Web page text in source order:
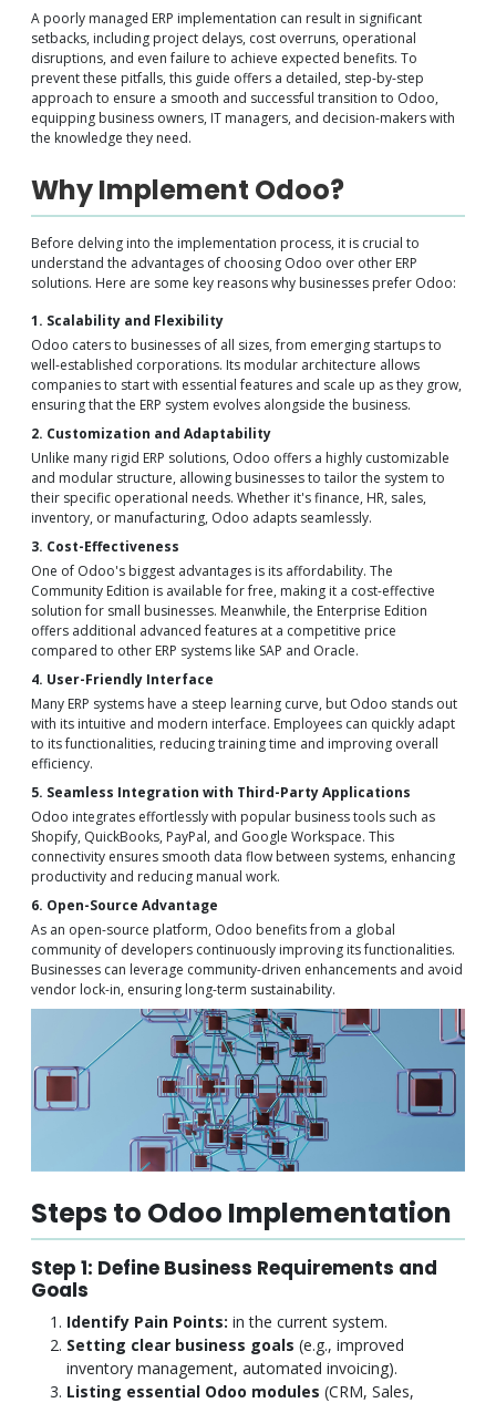
A poorly managed ERP implementation can result in significant
setbacks, including project delays, cost overruns, operational
disruptions, and even failure to achieve expected benefits. To
prevent these pitfalls, this guide offers a detailed, step-by-step
approach to ensure a smooth and successful transition to Odoo,
equipping business owners, IT managers, and decision-makers with
the knowledge they need.
Why Implement Odoo?
Before delving into the implementation process, it is crucial to
understand the advantages of choosing Odoo over other ERP
solutions. Here are some key reasons why businesses prefer Odoo:
1. Scalability and Flexibility
Odoo caters to businesses of all sizes, from emerging startups to
well-established corporations. Its modular architecture allows
companies to start with essential features and scale up as they grow,
ensuring that the ERP system evolves alongside the business.
2. Customization and Adaptability
Unlike many rigid ERP solutions, Odoo offers a highly customizable
and modular structure, allowing businesses to tailor the system to
their specific operational needs. Whether it's finance, HR, sales,
inventory, or manufacturing, Odoo adapts seamlessly.
3. Cost-Effectiveness
One of Odoo's biggest advantages is its affordability. The
Community Edition is available for free, making it a cost-effective
solution for small businesses. Meanwhile, the Enterprise Edition
offers additional advanced features at a competitive price
compared to other ERP systems like SAP and Oracle.
4. User-Friendly Interface
Many ERP systems have a steep learning curve, but Odoo stands out
with its intuitive and modern interface. Employees can quickly adapt
to its functionalities, reducing training time and improving overall
efficiency.
5. Seamless Integration with Third-Party Applications
Odoo integrates effortlessly with popular business tools such as
Shopify, QuickBooks, PayPal, and Google Workspace. This
connectivity ensures smooth data flow between systems, enhancing
productivity and reducing manual work.
6. Open-Source Advantage
As an open-source platform, Odoo benefits from a global
community of developers continuously improving its functionalities.
Businesses can leverage community-driven enhancements and avoid
vendor lock-in, ensuring long-term sustainability.
Steps to Odoo Implementation
Step 1: Define Business Requirements and
Goals
Identify Pain Points: in the current system.
Setting clear business goals (e.g., improved
inventory management, automated invoicing).
Listing essential Odoo modules (CRM, Sales,